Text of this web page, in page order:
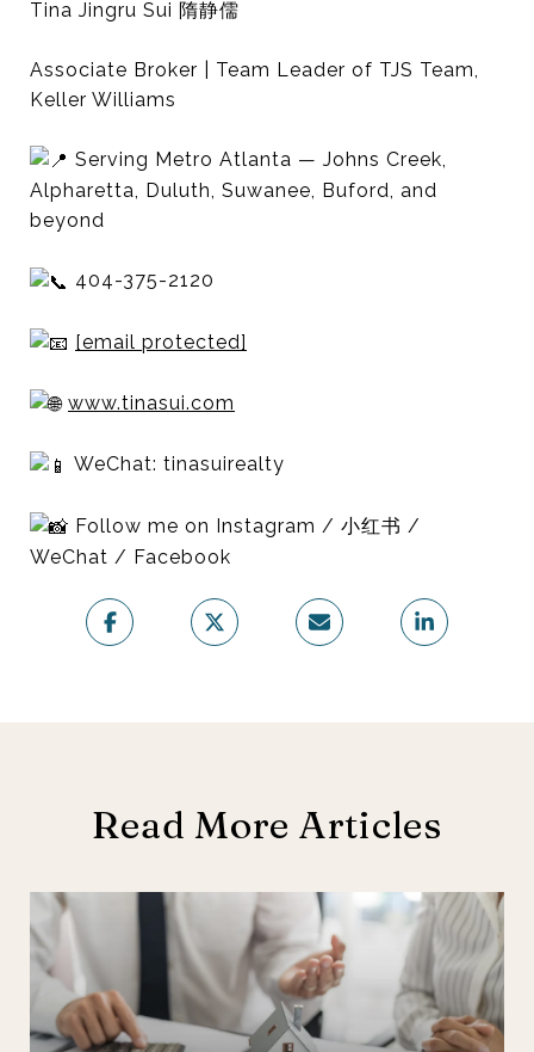
Tina Jingru Sui 隋静儒
Associate Broker | Team Leader of TJS Team,
Keller Williams
Serving Metro Atlanta — Johns Creek,
Alpharetta, Duluth, Suwanee, Buford, and
beyond
404-375-2120
[email protected]
www.tinasui.com
WeChat: tinasuirealty
Follow me on Instagram / 小红书 /
WeChat / Facebook
Read More Articles